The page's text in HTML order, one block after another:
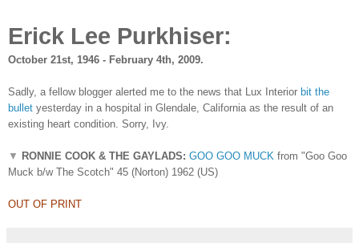
Erick Lee Purkhiser:
October 21st, 1946 - February 4th, 2009.
Sadly, a fellow blogger alerted me to the news that Lux Interior bit the
bullet yesterday in a hospital in Glendale, California as the result of an
existing heart condition. Sorry, Ivy.
▼ RONNIE COOK & THE GAYLADS: GOO GOO MUCK from "Goo Goo
Muck b/w The Scotch" 45 (Norton) 1962 (US)
OUT OF PRINT